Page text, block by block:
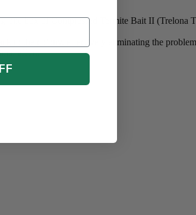
box of Compressed Termite Bait II (Trelona
to the colony, effectively eliminating the
effort.